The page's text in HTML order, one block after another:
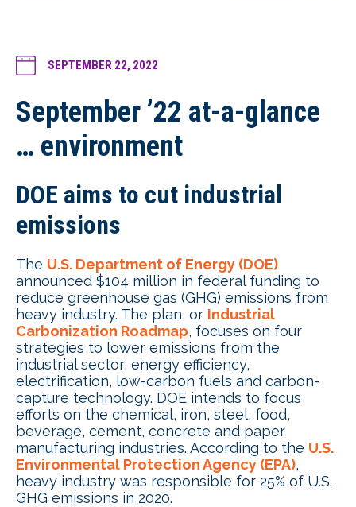
SEPTEMBER 22, 2022
September ’22 at-a-glance
… environment
DOE aims to cut industrial
emissions
The U.S. Department of Energy (DOE)
announced $104 million in federal funding to
reduce greenhouse gas (GHG) emissions from
heavy industry. The plan, or Industrial
Carbonization Roadmap, focuses on four
strategies to lower emissions from the
industrial sector: energy efficiency,
electrification, low-carbon fuels and carbon-
capture technology. DOE intends to focus
efforts on the chemical, iron, steel, food,
beverage, cement, concrete and paper
manufacturing industries. According to the U.S.
Environmental Protection Agency (EPA),
heavy industry was responsible for 25% of U.S.
GHG emissions in 2020.